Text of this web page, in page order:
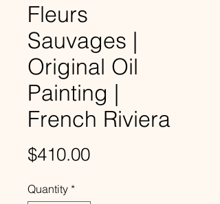
Fleurs
Sauvages |
Original Oil
Painting |
French Riviera
$410.00Price
Quantity *